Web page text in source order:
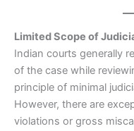
Limited Scope of
Indian courts generally
of the case while
principle of minimal
However, there are
violations or gross